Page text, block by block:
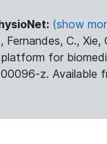
(show
C., Xie,
for
z. Available